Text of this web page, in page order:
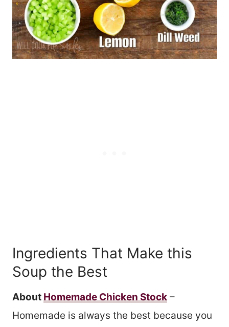
Ingredients That Make this
Soup the Best
About Homemade Chicken Stock –
Homemade is always the best because you